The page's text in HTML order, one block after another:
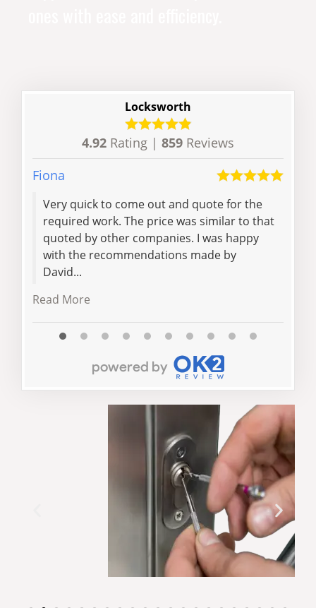
Locksworth
4.92 Rating | 859 Reviews
Fiona
Very quick to come out and quote for the
required work. The price was similar to that
quoted by other companies. I was happy
with the recommendations made by
David...
Read More